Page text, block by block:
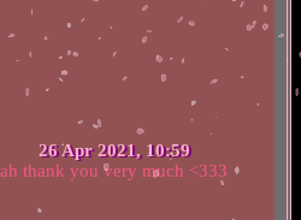
26 Apr 2021, 10:59
ah thank you very much <333